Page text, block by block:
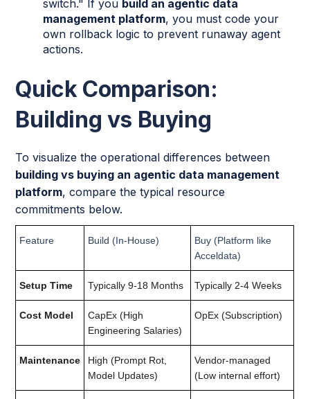
switch." If you build an agentic data
management platform, you must code your
own rollback logic to prevent runaway agent
actions.
Quick Comparison:
Building vs Buying
To visualize the operational differences between
building vs buying an agentic data management
platform, compare the typical resource
commitments below.
Feature Build (In-House)
Buy (Platform like
Acceldata)
Setup Time Typically 9-18 Months Typically 2-4 Weeks
Cost Model
CapEx (High
Engineering Salaries)
OpEx (Subscription)
Maintenance
High (Prompt Rot,
Model Updates)
Vendor-managed
(Low internal effort)